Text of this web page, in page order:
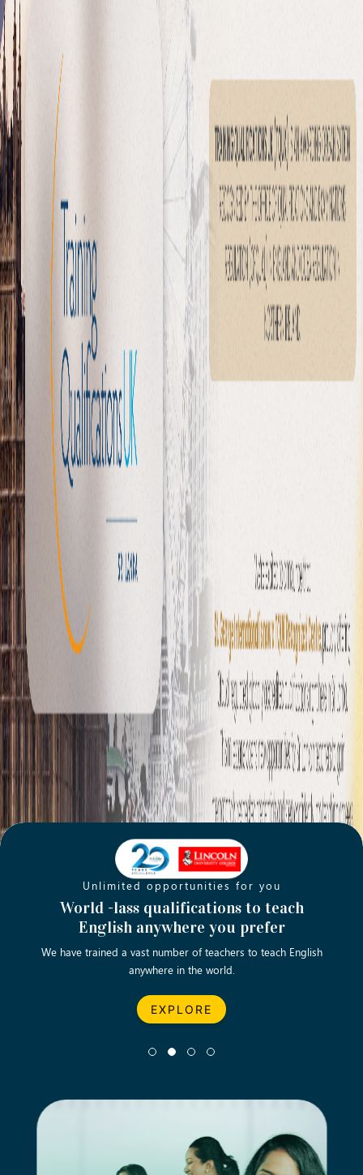
Unlimited opportunities for you
World -lass qualifications to teach
English anywhere you prefer
We have trained a vast number of teachers to teach English
anywhere in the world.
EXPLORE
Opening new doors for you
Turn your passion into a rewarding
career
Let’s turn your dream career in teaching, computing &
business into reality.
EXPLORE